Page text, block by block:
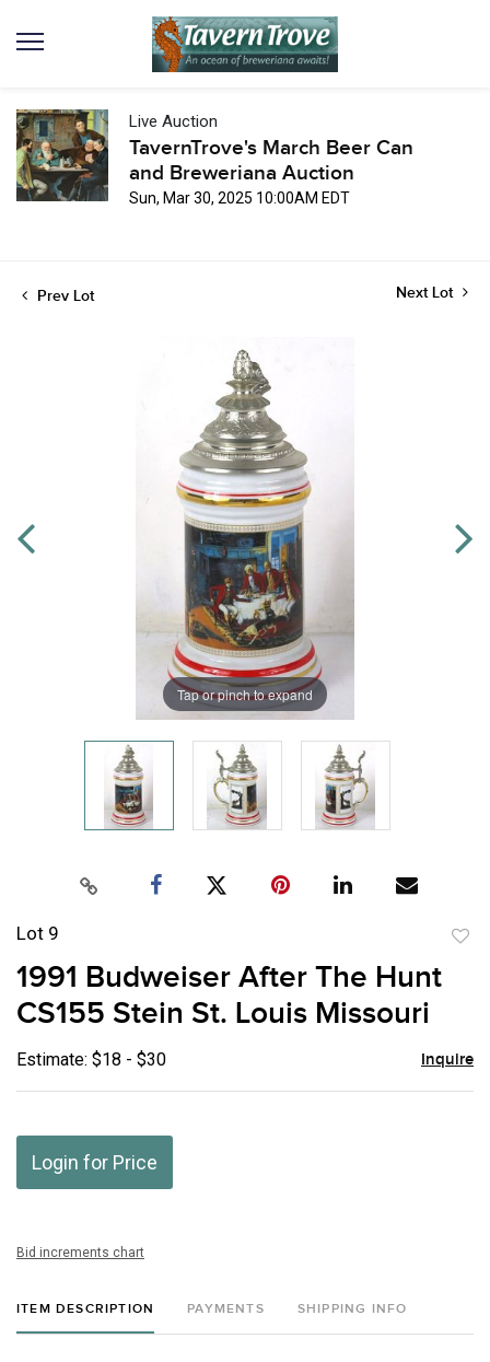
Live Auction
TavernTrove's March Beer Can
and Breweriana Auction
Sun, Mar 30, 2025 10:00AM EDT
Prev Lot Next Lot
Tap or pinch to expand
Lot 9
1991 Budweiser After The Hunt
CS155 Stein St. Louis Missouri
Estimate: $18 - $30 Inquire
Login for Price
Bid increments chart
ITEM DESCRIPTION PAYMENTS SHIPPING INFO